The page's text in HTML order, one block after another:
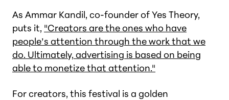
As Ammar Kandil, co-founder of Yes Theory,
puts it, "Creators are the ones who have
people’s attention through the work that we
do. Ultimately, advertising is based on being
able to monetize that attention."
For creators, this festival is a golden